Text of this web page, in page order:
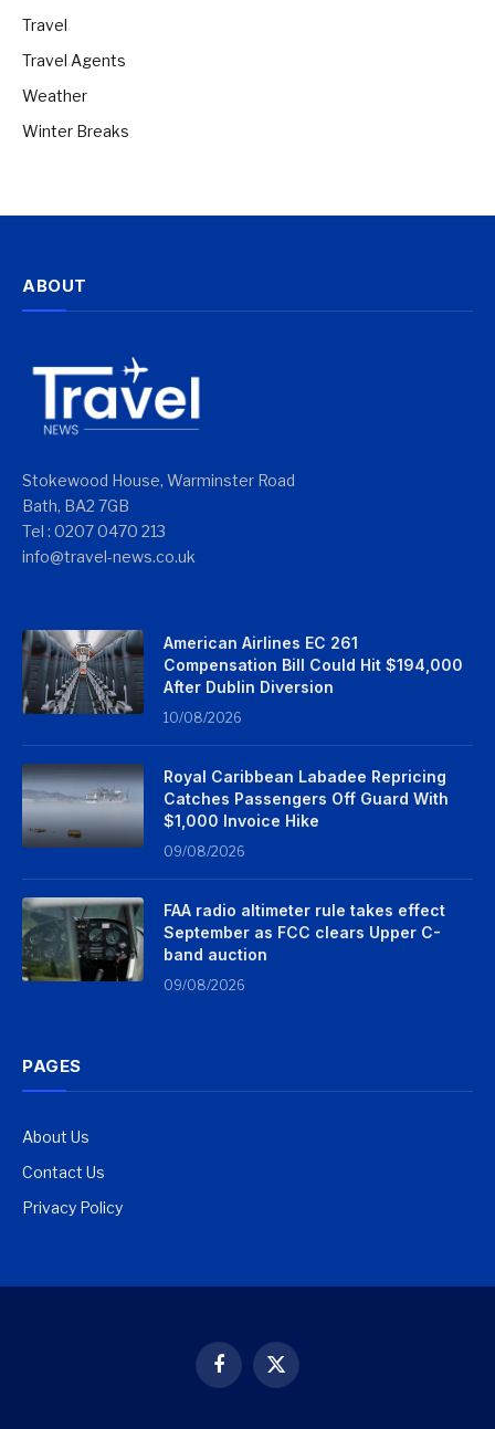
Travel
Travel Agents
Weather
Winter Breaks
ABOUT
Stokewood House, Warminster Road
Bath, BA2 7GB
Tel : 0207 0470 213
info@travel-news.co.uk
American Airlines EC 261
Compensation Bill Could Hit $194,000
After Dublin Diversion
10/08/2026
Royal Caribbean Labadee Repricing
Catches Passengers Off Guard With
$1,000 Invoice Hike
09/08/2026
FAA radio altimeter rule takes effect
September as FCC clears Upper C-
band auction
09/08/2026
PAGES
About Us
Contact Us
Privacy Policy
Facebook
X
(Twitter)